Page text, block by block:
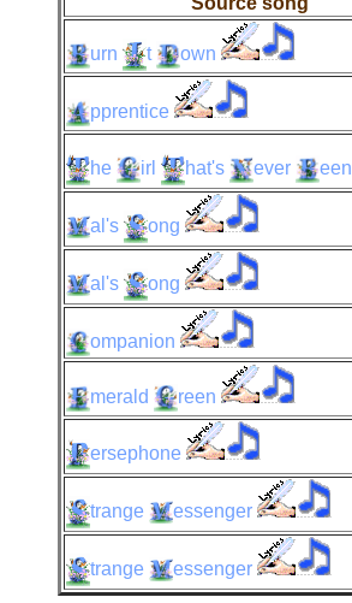
urn t own
pprentice
he irl hat's ever een
al's ong
al's ong
ompanion
merald reen
ersephone
trange essenger
trange essenger